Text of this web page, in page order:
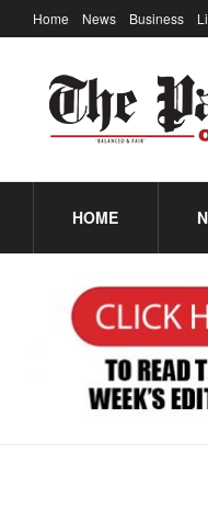
Home News Business
HOME